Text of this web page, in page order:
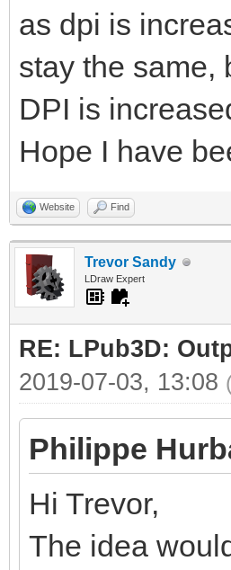
as dpi is
stay the same,
DPI is
Hope I have
Website Find
Trevor Sandy
LDraw Expert
RE: LPub3D:
2019-07-03, 13:08
Philippe
Hi Trevor,
The idea